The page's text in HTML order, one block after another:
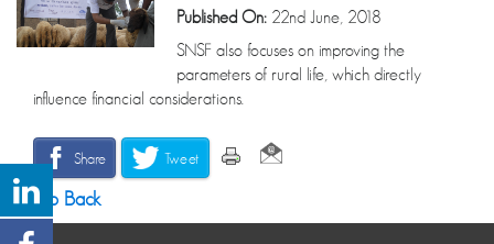
Published On: 22nd June, 2018
SNSF also focuses on improving the
parameters of rural life, which directly
influence financial considerations.
Share Tweet
Go Back